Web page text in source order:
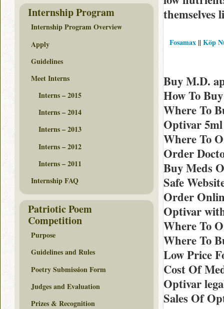
themselves
Fosamax||Köp
Buy M.D.
How To
Where To
Optivar
Where To
Order
Buy Meds
Safe
Order
Optivar
Where To
Where To
Low Price
Cost Of
Optivar
Sales Of
Internship Program
Internship Program Overview
Apply
Guidelines
Meet Interns
Interns – 2015
Interns – 2014
Interns – 2013
Interns – 2012
Interns – 2011
Internship FAQ
Patriotic Poem
Competition
Purpose
Guidelines and Rules
Poetry Submission Form
Judges and Evaluation
Prizes & Recognition